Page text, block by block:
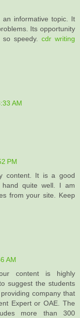
informative topic. It
Its opportunity
speedy. cdr writing
AM
PM
content. It is a good
quite well. I am
from your site. Keep
AM
content is highly
suggest the students
providing company that
Expert or OAE. The
more than 300